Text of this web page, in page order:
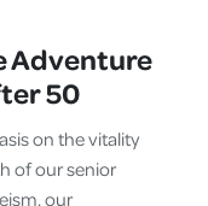
Adventure
50
on the vitality
of our senior
our